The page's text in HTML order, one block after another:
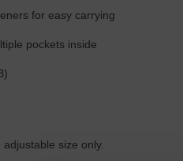
for easy carrying
pockets inside
size only.